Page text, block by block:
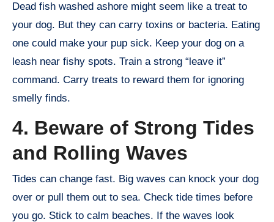
Dead fish washed ashore might seem like a treat to
your dog. But they can carry toxins or bacteria. Eating
one could make your pup sick. Keep your dog on a
leash near fishy spots. Train a strong “leave it”
command. Carry treats to reward them for ignoring
smelly finds.
4. Beware of Strong Tides
and Rolling Waves
Tides can change fast. Big waves can knock your dog
over or pull them out to sea. Check tide times before
you go. Stick to calm beaches. If the waves look